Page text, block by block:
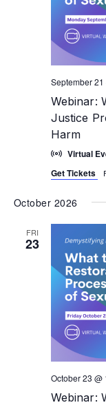
Webinar:
Justice
Harm
September
Virtual
Get Tickets
October 2026
FRI
23
Webinar:
October 23 @